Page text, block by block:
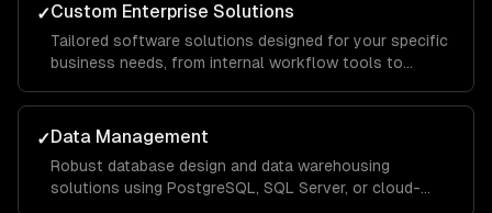
✓Custom Enterprise Solutions
Tailored software solutions designed for your specific
business needs, from internal workflow tools to
architecture that handles thousands of concurrent
users.
✓Data Management
Robust database design and data warehousing
solutions using PostgreSQL, SQL Server, or cloud-